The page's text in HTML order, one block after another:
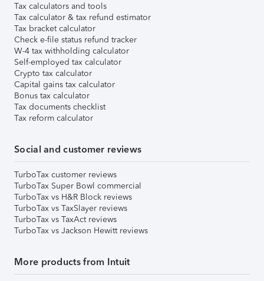
Tax calculators and tools
Tax calculator & tax refund estimator
Tax bracket calculator
Check e-file status refund tracker
W-4 tax withholding calculator
Self-employed tax calculator
Crypto tax calculator
Capital gains tax calculator
Bonus tax calculator
Tax documents checklist
Tax reform calculator
Social and customer reviews
TurboTax customer reviews
TurboTax Super Bowl commercial
TurboTax vs H&R Block reviews
TurboTax vs TaxSlayer reviews
TurboTax vs TaxAct reviews
TurboTax vs Jackson Hewitt reviews
More products from Intuit